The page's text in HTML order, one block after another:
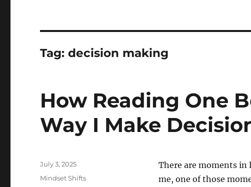
Tag:decision making
How Reading One
Way I Make
There are moments
me, one of those
Posted
on
July 3, 2025
Categories
Mindset Shifts